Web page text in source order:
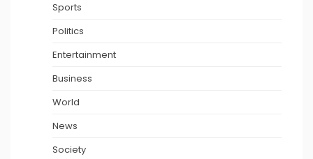
Sports
Politics
Entertainment
Business
World
News
Society